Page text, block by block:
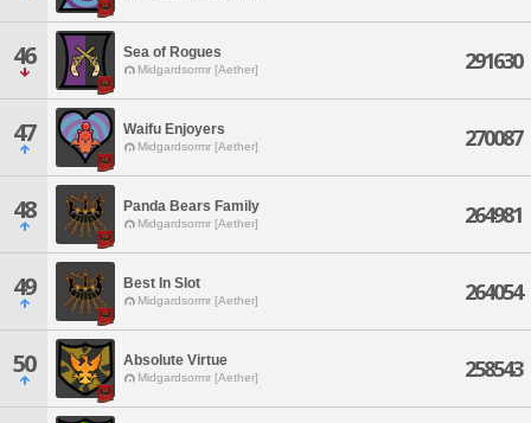
46 Sea of Rogues
Midgardsormr [Aether] 291630
47 Waifu Enjoyers
Midgardsormr [Aether] 270087
48 Panda Bears Family
Midgardsormr [Aether] 264981
49 Best In Slot
Midgardsormr [Aether] 264054
50 Absolute Virtue
Midgardsormr [Aether] 258543